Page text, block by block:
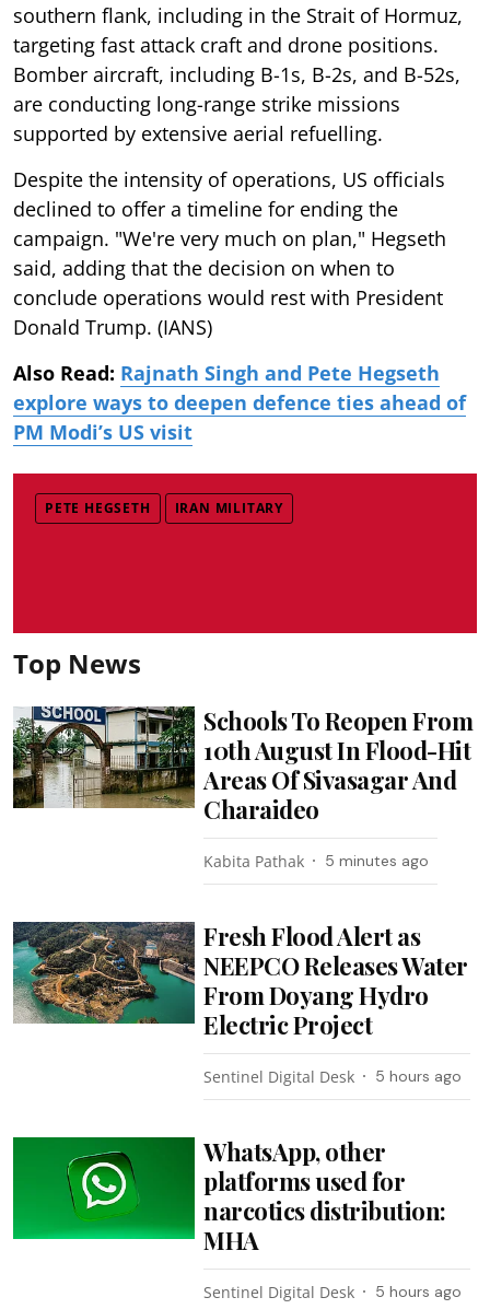
southern flank, including in the Strait of Hormuz,
targeting fast attack craft and drone positions.
Bomber aircraft, including B-1s, B-2s, and B-52s,
are conducting long-range strike missions
supported by extensive aerial refuelling.
Despite the intensity of operations, US officials
declined to offer a timeline for ending the
campaign. "We're very much on plan," Hegseth
said, adding that the decision on when to
conclude operations would rest with President
Donald Trump. (IANS)
Also Read: Rajnath Singh and Pete Hegseth
explore ways to deepen defence ties ahead of
PM Modi’s US visit
PETE HEGSETH IRAN MILITARY
Top News
Schools To Reopen From
10th August In Flood-Hit
Areas Of Sivasagar And
Charaideo
Kabita Pathak 5 minutes ago
Fresh Flood Alert as
NEEPCO Releases Water
From Doyang Hydro
Electric Project
Sentinel Digital Desk 5 hours ago
WhatsApp, other
platforms used for
narcotics distribution:
MHA
Sentinel Digital Desk 5 hours ago